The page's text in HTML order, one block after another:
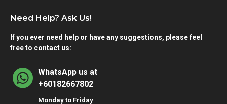
Need Help? Ask Us!
If you ever need help or have any suggestions, please feel
free to contact us:
WhatsApp us at
+60182667802
Monday to Friday